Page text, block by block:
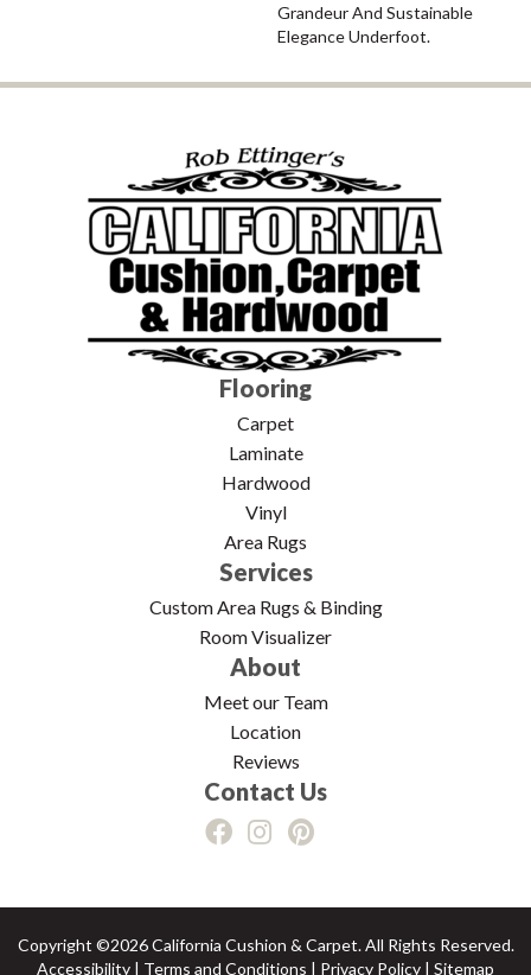
Grandeur And Sustainable
Elegance Underfoot.
Flooring
Carpet
Laminate
Hardwood
Vinyl
Area Rugs
Services
Custom Area Rugs & Binding
Room Visualizer
About
Meet our Team
Location
Reviews
Contact Us
Copyright ©2026 California Cushion & Carpet. All Rights Reserved.
Accessibility | Terms and Conditions | Privacy Policy | Sitemap